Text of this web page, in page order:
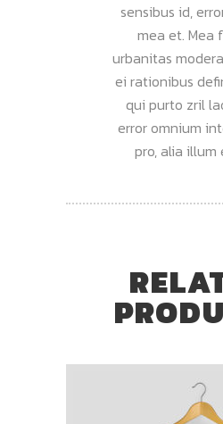
sensibus id,
mea et. Mea
urbanitas
ei rationibus
qui purto zril
error omnium
pro, alia illum